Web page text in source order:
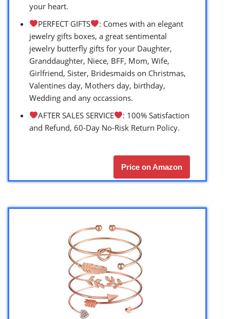
your heart.
PERFECT GIFTS
: Comes with an elegant
jewelry gifts boxes, a great sentimental
jewelry butterfly gifts for your Daughter,
Granddaughter, Niece, BFF, Mom, Wife,
Girlfriend, Sister, Bridesmaids on Christmas,
Valentines day, Mothers day, birthday,
Wedding and any occassions.
AFTER SALES SERVICE
: 100% Satisfaction
and Refund, 60-Day No-Risk Return Policy.
Price on Amazon